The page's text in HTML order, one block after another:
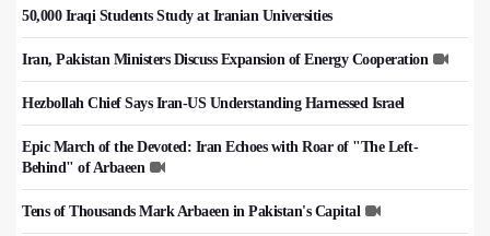
50,000 Iraqi Students Study at Iranian Universities
Iran, Pakistan Ministers Discuss Expansion of Energy Cooperation
Hezbollah Chief Says Iran-US Understanding Harnessed Israel
Epic March of the Devoted: Iran Echoes with Roar of "The Left-
Behind" of Arbaeen
Tens of Thousands Mark Arbaeen in Pakistan's Capital